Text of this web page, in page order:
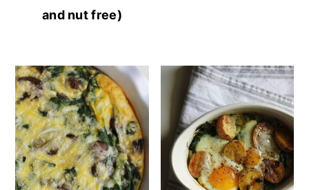
and nut free)